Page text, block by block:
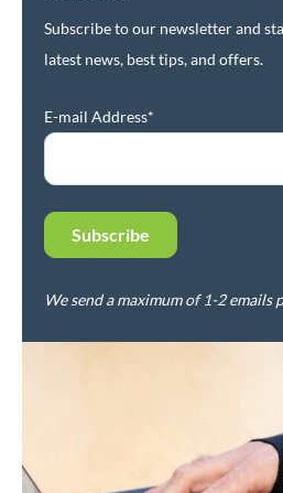
Subscribe to our newsletter and
latest news, best tips, and offers.
E-mail Address*
We send a maximum of 1-2 emails